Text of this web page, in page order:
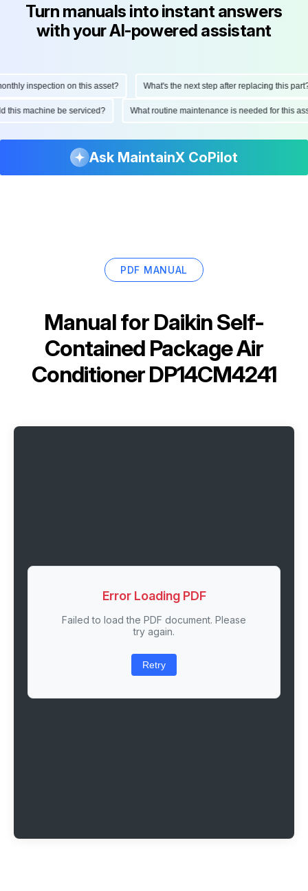
Turn manuals into instant answers
with your AI-powered assistant
inspection on this asset? What's the next step after replacing this part?
this machine be serviced? What routine maintenance is needed for this
Ask MaintainX CoPilot
PDF MANUAL
Manual for Daikin Self-
Contained Package Air
Conditioner DP14CM4241
Error Loading PDF
Failed to load the PDF document. Please
try again.
Retry